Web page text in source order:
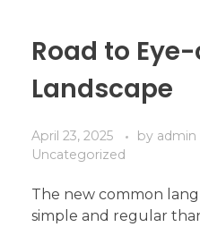
Road to
Landscape
April 23, 2025 by admin
Uncategorized
The new common
simple and regular